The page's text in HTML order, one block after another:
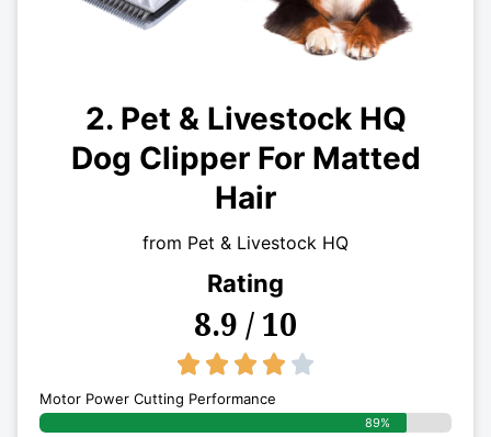
2. Pet & Livestock HQ
Dog Clipper For Matted
Hair
from Pet & Livestock HQ
Rating
8.9 / 10
    
Motor Power Cutting Performance
89%